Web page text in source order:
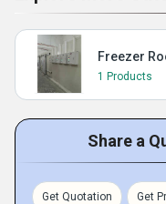
Freezer
1 Products
Share a
Get Quotation Get